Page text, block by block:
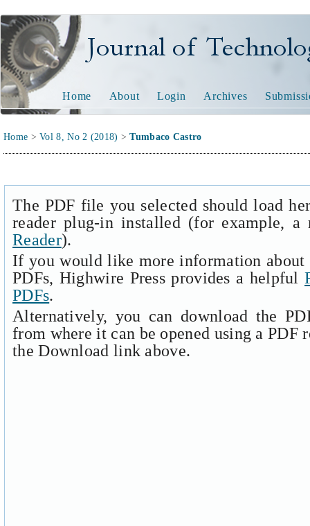
Journal of Technology
Home About Login Archives
Home >Vol 8, No 2 (2018) >Tumbaco Castro
The PDF file you selected should load
reader plug-in installed (for example,
Reader).
If you would like more information
PDFs, Highwire Press provides a helpful
PDFs.
Alternatively, you can download the
from where it can be opened using a PDF
the Download link above.